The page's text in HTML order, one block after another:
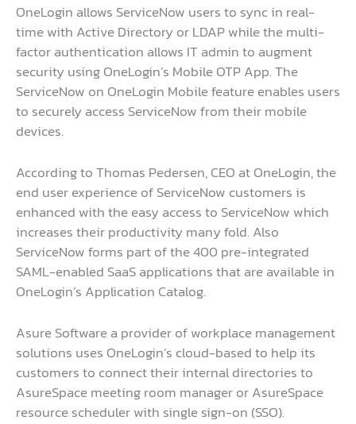
OneLogin allows ServiceNow users to sync in real-
time with Active Directory or LDAP while the multi-
factor authentication allows IT admin to augment
security using OneLogin’s Mobile OTP App. The
ServiceNow on OneLogin Mobile feature enables users
to securely access ServiceNow from their mobile
devices.
According to Thomas Pedersen, CEO at OneLogin, the
end user experience of ServiceNow customers is
enhanced with the easy access to ServiceNow which
increases their productivity many fold. Also
ServiceNow forms part of the 400 pre-integrated
SAML-enabled SaaS applications that are available in
OneLogin’s Application Catalog.
Asure Software a provider of workplace management
solutions uses OneLogin’s cloud-based to help its
customers to connect their internal directories to
AsureSpace meeting room manager or AsureSpace
resource scheduler with single sign-on (SSO).